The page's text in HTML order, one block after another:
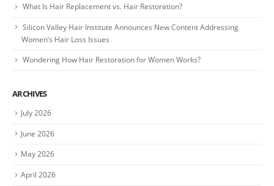
What Is Hair Replacement vs. Hair Restoration?
Silicon Valley Hair Institute Announces New Content Addressing
Women’s Hair Loss Issues
Wondering How Hair Restoration for Women Works?
ARCHIVES
July 2026
June 2026
May 2026
April 2026